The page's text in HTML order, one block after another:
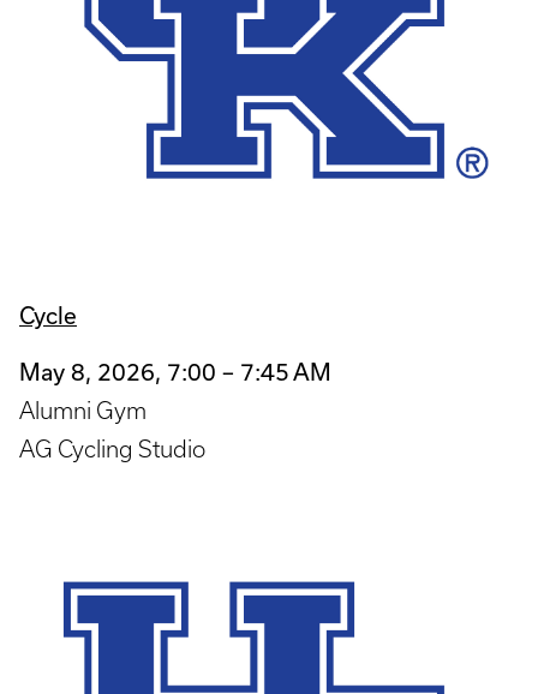
Cycle
May 8, 2026, 7:00 – 7:45 AM
Alumni Gym
AG Cycling Studio